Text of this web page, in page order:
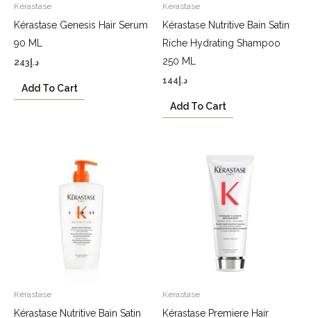
Kérastase
Kérastase Genesis Hair Serum
90 ML
د.إ 243
Add To Cart
Kérastase
Kérastase Nutritive Bain Satin
Riche Hydrating Shampoo
250 ML
د.إ 144
Add To Cart
Kérastase
Kérastase Nutritive Bain Satin
Kérastase
Kérastase Premiere Hair